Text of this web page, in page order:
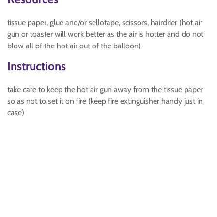
tissue paper, glue and/or sellotape, scissors, hairdrier (hot air
gun or toaster will work better as the air is hotter and do not
blow all of the hot air out of the balloon)
Instructions
take care to keep the hot air gun away from the tissue paper
so as not to set it on fire (keep fire extinguisher handy just in
case)